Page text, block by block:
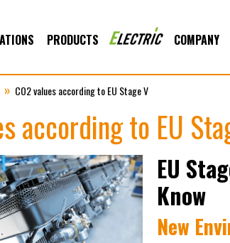
PRODUCTS COMPANY
» CO2 values according to EU Stage V
according to EU
EU
Know
New